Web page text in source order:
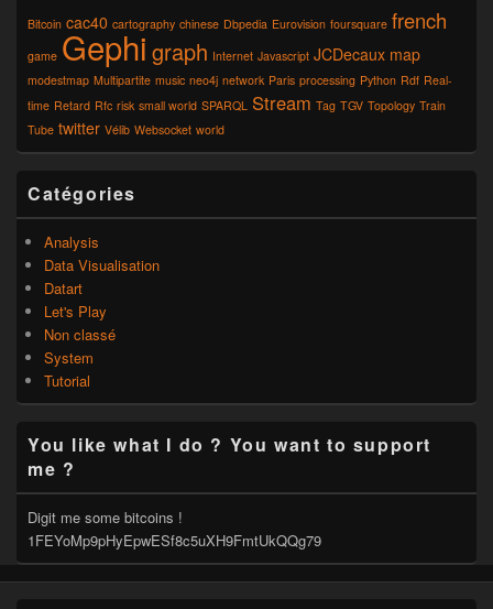
Bitcoin cac40 cartography chinese Dbpedia Eurovision foursquare french
game Gephi graph Internet Javascript JCDecaux map
modestmap Multipartite music neo4j network Paris processing Python Rdf Real-
time Retard Rfc risk small world SPARQL Stream Tag TGV Topology Train
Tube twitter Vélib Websocket world
Catégories
Analysis
Data Visualisation
Datart
Let's Play
Non classé
System
Tutorial
You like what I do ? You want to support
me ?
Digit me some bitcoins !
1FEYoMp9pHyEpwESf8c5uXH9FmtUkQQg79